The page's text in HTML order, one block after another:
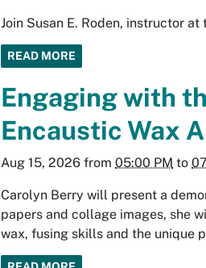
Join Susan E. Roden, instructor
READ MORE
Engaging with
Encaustic Wax
Aug 15, 2026 from05:00 PM to
Carolyn Berry will present a
papers and collage images, she
wax, fusing skills and the unique